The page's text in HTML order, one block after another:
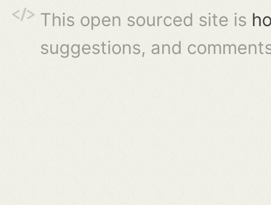
This open sourced site is
suggestions, and